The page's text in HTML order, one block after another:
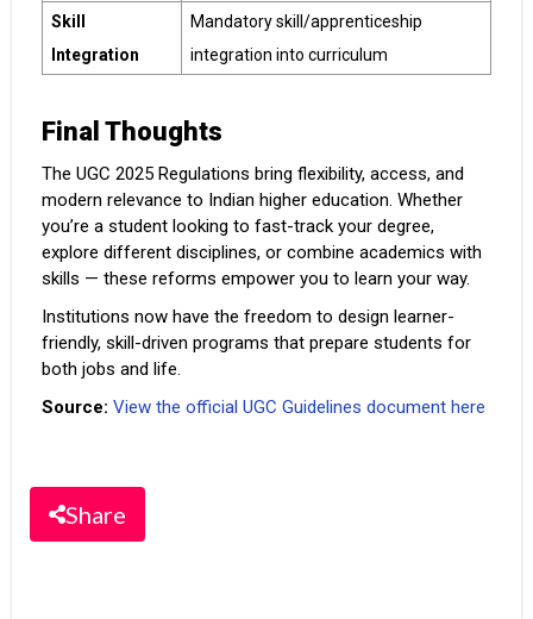
Skill
Integration
Mandatory skill/apprenticeship
integration into curriculum
Final Thoughts
The UGC 2025 Regulations bring flexibility, access, and
modern relevance to Indian higher education. Whether
you’re a student looking to fast-track your degree,
explore different disciplines, or combine academics with
skills — these reforms empower you to learn your way.
Institutions now have the freedom to design learner-
friendly, skill-driven programs that prepare students for
both jobs and life.
Source: View the official UGC Guidelines document here
Share